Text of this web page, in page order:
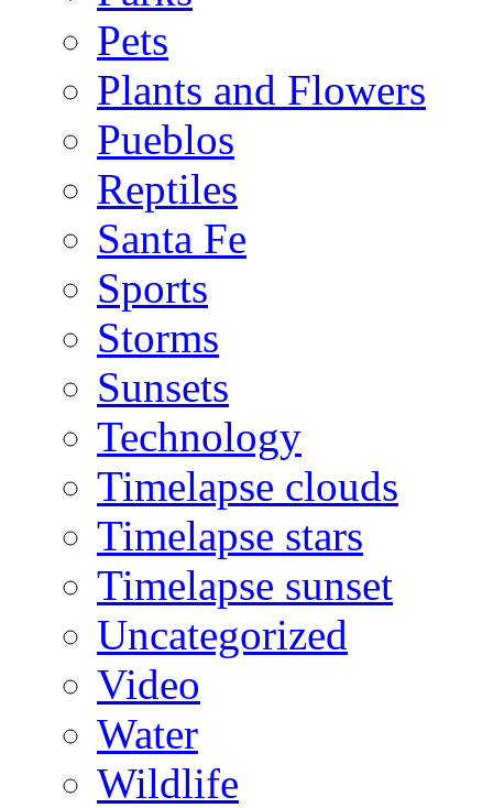
Pets
Plants and Flowers
Pueblos
Reptiles
Santa Fe
Sports
Storms
Sunsets
Technology
Timelapse clouds
Timelapse stars
Timelapse sunset
Uncategorized
Video
Water
Wildlife